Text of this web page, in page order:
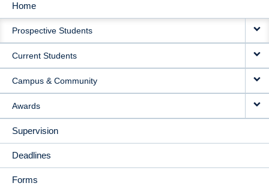
MAIN
NAVIGATION
Home
Prospective Students
Current Students
Campus & Community
Awards
Supervision
Deadlines
Forms